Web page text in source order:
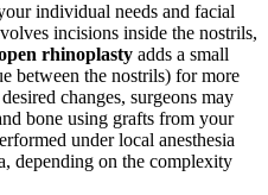
individual needs and facial
incisions inside the nostrils,
rhinoplasty adds a small
between the nostrils) for more
changes, surgeons may
bone using grafts from your
under local anesthesia
depending on the complexity